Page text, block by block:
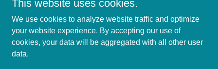
Copyright © 2025 Kupuna Properties - All Rights Reserved.
PRIVACY POLICY
This website uses cookies.
We use cookies to analyze website traffic and optimize
your website experience. By accepting our use of
cookies, your data will be aggregated with all other user
data.